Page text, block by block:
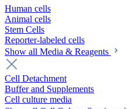
Human cells
Animal cells
Stem Cells
Reporter-labeled cells
Show all Media & Reagents
Cell Detachment
Buffer and Supplements
Cell culture media